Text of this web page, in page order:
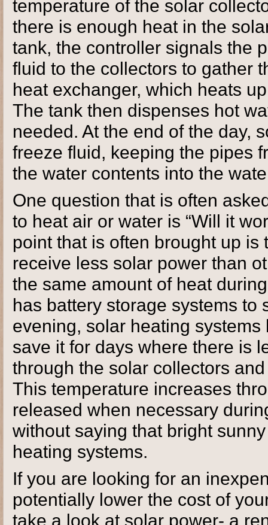
temperature of the solar
there is enough heat in the
tank, the controller signals the
fluid to the collectors to gather
heat exchanger, which heats
The tank then dispenses hot
needed. At the end of the day,
freeze fluid, keeping the pipes
the water contents into the
One question that is often
to heat air or water is “Will it
point that is often brought up
receive less solar power than
the same amount of heat
has battery storage systems to
evening, solar heating
save it for days where there is
through the solar collectors
This temperature increases
released when necessary
without saying that bright
heating systems.
If you are looking for an
potentially lower the cost of
take a look at solar power- a